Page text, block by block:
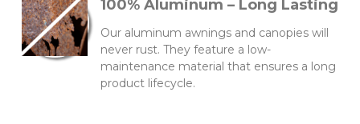
100% Aluminum – Long Lasting
Our aluminum awnings and canopies will
never rust. They feature a low-
maintenance material that ensures a long
product lifecycle.